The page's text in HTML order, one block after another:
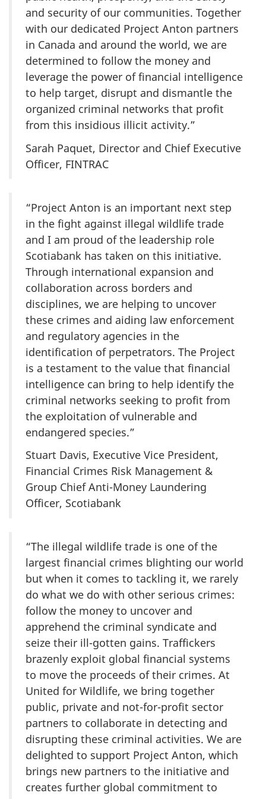
and security of our communities. Together
with our dedicated Project Anton partners
in Canada and around the world, we are
determined to follow the money and
leverage the power of financial intelligence
to help target, disrupt and dismantle the
organized criminal networks that profit
from this insidious illicit activity.”
Sarah Paquet, Director and Chief Executive
Officer, FINTRAC
“Project Anton is an important next step
in the fight against illegal wildlife trade
and I am proud of the leadership role
Scotiabank has taken on this initiative.
Through international expansion and
collaboration across borders and
disciplines, we are helping to uncover
these crimes and aiding law enforcement
and regulatory agencies in the
identification of perpetrators. The Project
is a testament to the value that financial
intelligence can bring to help identify the
criminal networks seeking to profit from
the exploitation of vulnerable and
endangered species.”
Stuart Davis, Executive Vice President,
Financial Crimes Risk Management &
Group Chief Anti-Money Laundering
Officer, Scotiabank
“The illegal wildlife trade is one of the
largest financial crimes blighting our world
but when it comes to tackling it, we rarely
do what we do with other serious crimes:
follow the money to uncover and
apprehend the criminal syndicate and
seize their ill-gotten gains. Traffickers
brazenly exploit global financial systems
to move the proceeds of their crimes. At
United for Wildlife, we bring together
public, private and not-for-profit sector
partners to collaborate in detecting and
disrupting these criminal activities. We are
delighted to support Project Anton, which
brings new partners to the initiative and
creates further global commitment to